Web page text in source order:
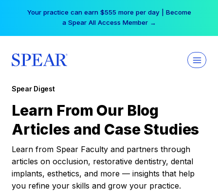
Your practice can earn $555 more per day | Become
a Spear All Access Member →
Spear Digest
Learn From Our Blog
Articles and Case Studies
Learn from Spear Faculty and partners through
articles on occlusion, restorative dentistry, dental
implants, esthetics, and more — insights that help
you refine your skills and grow your practice.